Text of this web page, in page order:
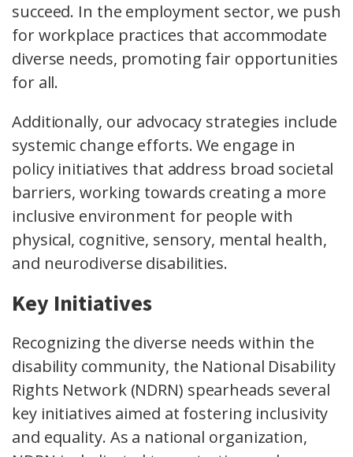
succeed. In the employment sector, we push
for workplace practices that accommodate
diverse needs, promoting fair opportunities
for all.
Additionally, our advocacy strategies include
systemic change efforts. We engage in
policy initiatives that address broad societal
barriers, working towards creating a more
inclusive environment for people with
physical, cognitive, sensory, mental health,
and neurodiverse disabilities.
Key Initiatives
Recognizing the diverse needs within the
disability community, the National Disability
Rights Network (NDRN) spearheads several
key initiatives aimed at fostering inclusivity
and equality. As a national organization,